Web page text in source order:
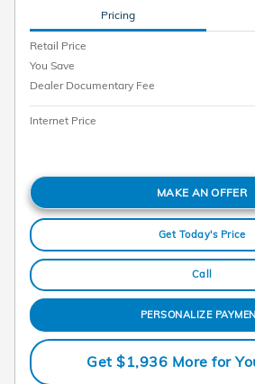
Pricing
Retail Price
You Save
Dealer Documentary Fee
Internet Price
MAKE AN OFFER
Get Today's Price
Call
PERSONALIZE
Get $1,936 More for